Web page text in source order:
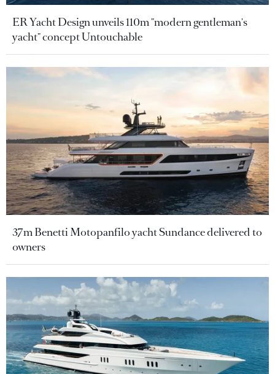
ER Yacht Design unveils 110m "modern gentleman's
yacht" concept Untouchable
37m Benetti Motopanfilo yacht Sundance delivered to
owners